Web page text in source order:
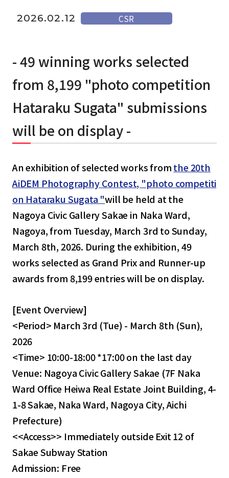
2026.02.12 CSR
- 49 winning works selected
from 8,199 "photo competition
Hataraku Sugata" submissions
will be on display -
An exhibition of selected works fromthe 20th
AiDEM Photography Contest, "photo competiti
on Hataraku Sugata "will be held at the
Nagoya Civic Gallery Sakae in Naka Ward,
Nagoya, from Tuesday, March 3rd to Sunday,
March 8th, 2026. During the exhibition, 49
works selected as Grand Prix and Runner-up
awards from 8,199 entries will be on display.
[Event Overview]
<Period> March 3rd (Tue) - March 8th (Sun),
2026
<Time> 10:00-18:00 *17:00 on the last day
Venue: Nagoya Civic Gallery Sakae (7F Naka
Ward Office Heiwa Real Estate Joint Building, 4-
1-8 Sakae, Naka Ward, Nagoya City, Aichi
Prefecture)
<<Access>> Immediately outside Exit 12 of
Sakae Subway Station
Admission: Free